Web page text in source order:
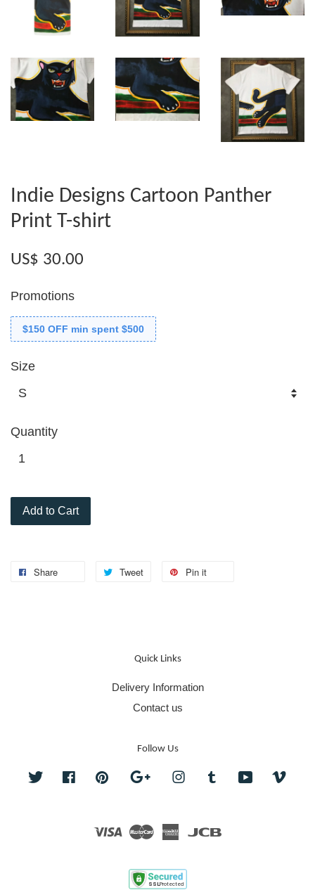
Indie Designs Cartoon Panther
Print T-shirt
US$ 30.00
Promotions
$150 OFF min spent $500
Size
Quantity
Add to Cart
Share Tweet Pin it
Quick Links
Delivery Information
Contact us
Follow Us
Twitter FacebookPinterest Google InstagramTumblr YouTube
Visa Master American